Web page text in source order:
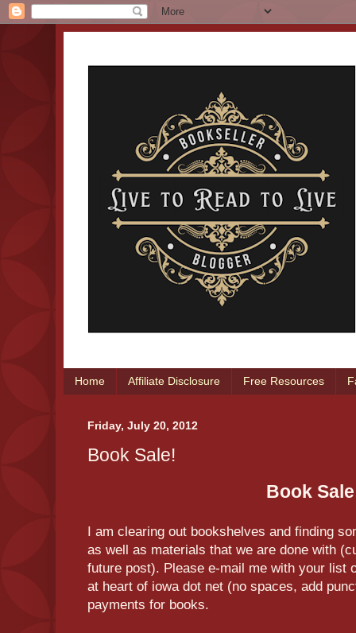
Home Affiliate Disclosure Free Resources
Friday, July 20, 2012
Book Sale!
Book
I am clearing out bookshelves and finding
as well as materials that we are done with
future post). Please e-mail me with your list
at heart of iowa dot net (no spaces, add
payments for books.